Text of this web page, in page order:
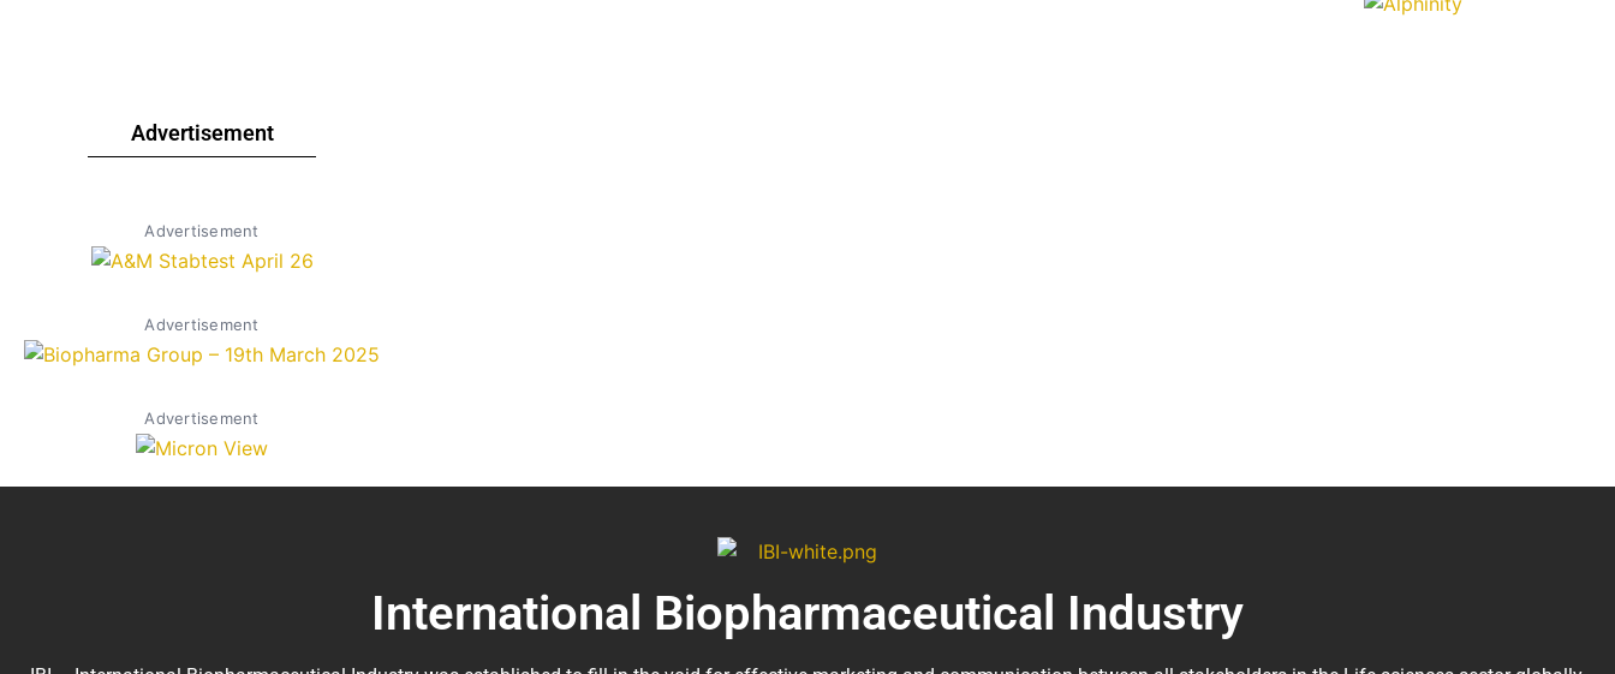
Advertisement
Advertisement
Advertisement
Advertisement
International Biopharmaceutical Industry